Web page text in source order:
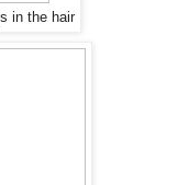
in the hair